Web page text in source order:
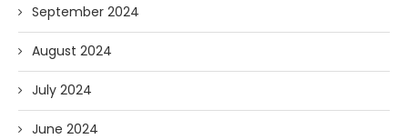
September 2024
August 2024
July 2024
June 2024